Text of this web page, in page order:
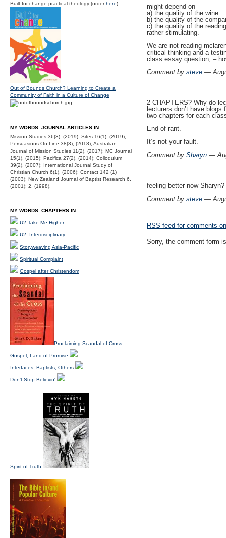
might depend on
a) the quality of the wine
b) the quality of the
c) the quality of the
rather stimulating.
We are not reading
critical thinking and a
class essay question, –
Comment by steve —
2 CHAPTERS? Why do
lecturers don’t have
two chapters for each
End of rant.
It’s not your fault.
Comment by Sharyn —
feeling better now Sharyn?
Comment by steve —
RSS feed for comments
Sorry, the comment form
Built for change:practical theology (orderhere)
Out of Bounds Church? Learning to Create a
Community of Faith in a Culture of Change
MY WORDS: JOURNAL ARTICLES IN ...
Mission Studies 36(3), (2019); Sites 16(1), (2019);
Persuasions On-Line 38(3), (2018); Australian
Journal of Mission Studies 11(2), (2017); MC Journal
15(1), (2015); Pacifica 27(2), (2014); Colloquium
39(2), (2007); International Journal Study of
Christian Church 6(1), (2006); Contact 142 (1)
(2003); New Zealand Journal of Baptist Research 6,
(2001); 2, (1998).
MY WORDS: CHAPTERS IN ...
U2:Take Me Higher
U2: Interdisciplinary
Storyweaving Asia-Pacific
Spiritual Complaint
Gospel after Christendom
Proclaiming Scandal of Cross
Gospel, Land of Promise
Interfaces, Baptists, Others
Don't Stop Believin'
Spirit of Truth